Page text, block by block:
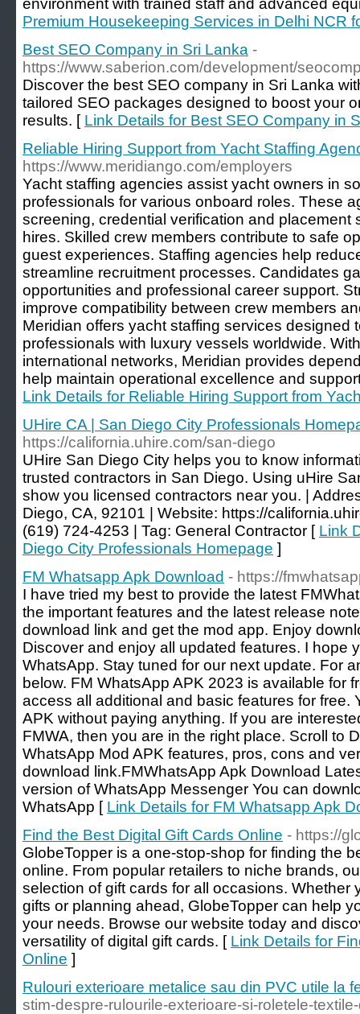
environment with trained staff and advanced
Premium Housekeeping Services in Delhi NCR
Best SEO Company in Sri Lanka -
https://www.saberion.com/development/
Discover the best SEO company in Sri Lanka
tailored SEO packages designed to boost your
results. [ Link Details for Best SEO Company in
Reliable Hiring Support from Yacht Staffing
https://www.meridiango.com/employers
Yacht staffing agencies assist yacht owners in
professionals for various onboard roles. These
screening, credential verification and placement
hires. Skilled crew members contribute to safe
guest experiences. Staffing agencies help
streamline recruitment processes. Candidates
opportunities and professional career support.
improve compatibility between crew members
Meridian offers yacht staffing services designed
professionals with luxury vessels worldwide.
international networks, Meridian provides
help maintain operational excellence and
Link Details for Reliable Hiring Support from
UHire CA | San Diego City Professionals
https://california.uhire.com/san-diego
UHire San Diego City helps you to know
trusted contractors in San Diego. Using uHire
show you licensed contractors near you. |
Diego, CA, 92101 | Website: https://
(619) 724-4253 | Tag: General Contractor [ Link
Diego City Professionals Homepage ]
FM Whatsapp Apk Download - https://
I have tried my best to provide the latest
the important features and the latest release
download link and get the mod app. Enjoy
Discover and enjoy all updated features. I hope
WhatsApp. Stay tuned for our next update. For
below. FM WhatsApp APK 2023 is available for
access all additional and basic features for free.
APK without paying anything. If you are
FMWA, then you are in the right place. Scroll to
WhatsApp Mod APK features, pros, cons and
download link.FMWhatsApp Apk Download
version of WhatsApp Messenger You can
WhatsApp [ Link Details for FM Whatsapp Apk
Find the Best Digital Gift Cards Online - https://
GlobeTopper is a one-stop-shop for finding the
online. From popular retailers to niche brands,
selection of gift cards for all occasions. Whether
gifts or planning ahead, GlobeTopper can help
your needs. Browse our website today and
versatility of digital gift cards. [ Link Details for
Online ]
Rulouri exterioare metalice sau din PVC utile la
stim-despre-rulourile-exterioare-si-roletele-